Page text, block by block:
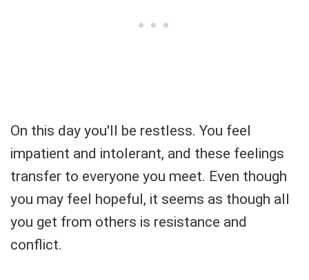
On this day you'll be restless. You feel
impatient and intolerant, and these feelings
transfer to everyone you meet. Even though
you may feel hopeful, it seems as though all
you get from others is resistance and
conflict.